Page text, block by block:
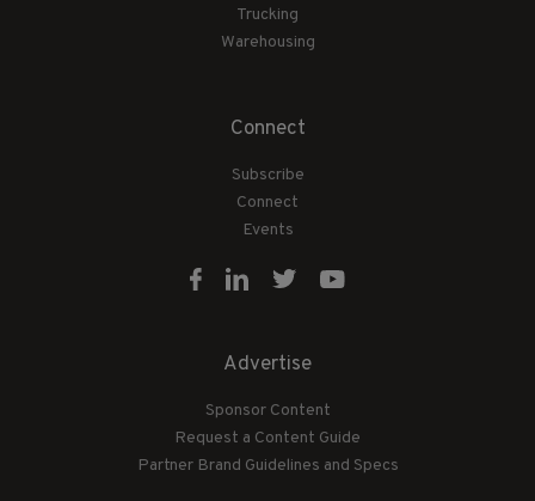
Trucking
Warehousing
Connect
Subscribe
Connect
Events
Advertise
Sponsor Content
Request a Content Guide
Partner Brand Guidelines and Specs